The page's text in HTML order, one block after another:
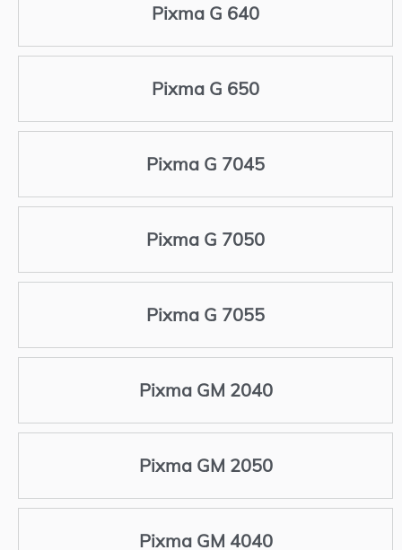
Pixma G 640
Pixma G 650
Pixma G 7045
Pixma G 7050
Pixma G 7055
Pixma GM 2040
Pixma GM 2050
Pixma GM 4040